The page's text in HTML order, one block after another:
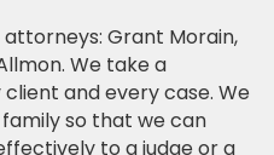
Grant Morain,
We take a
and every case. We
so that we can
to a judge or a